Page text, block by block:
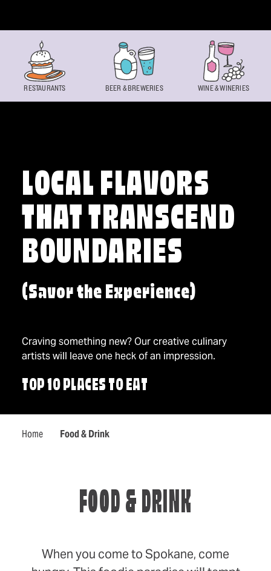
LOCAL FLAVORS
THAT TRANSCEND
BOUNDARIES
(Savor the Experience)
Craving something new? Our creative culinary
artists will leave one heck of an impression.
TOP 10 PLACES TO EAT
Home Food & Drink
RESTAURANTS BEER & BREWERIES WINE & WINERIES
FOOD & DRINK
When you come to Spokane, come